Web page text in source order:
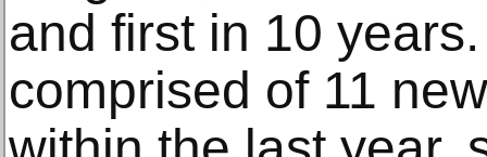
and first in 10
comprised of 11